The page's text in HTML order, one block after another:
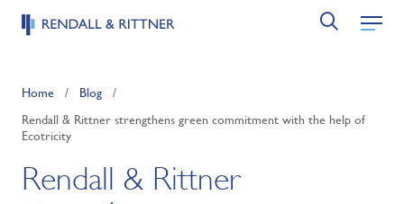
Home / Blog /
Rendall & Rittner strengthens green commitment with the help of
Ecotricity
Rendall & Rittner